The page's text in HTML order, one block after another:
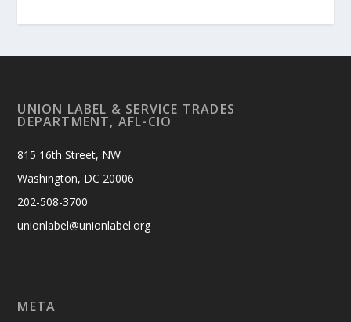
UNION LABEL & SERVICE TRADES
DEPARTMENT, AFL-CIO
815 16th Street, NW
Washington, DC 20006
202-508-3700
unionlabel@unionlabel.org
META